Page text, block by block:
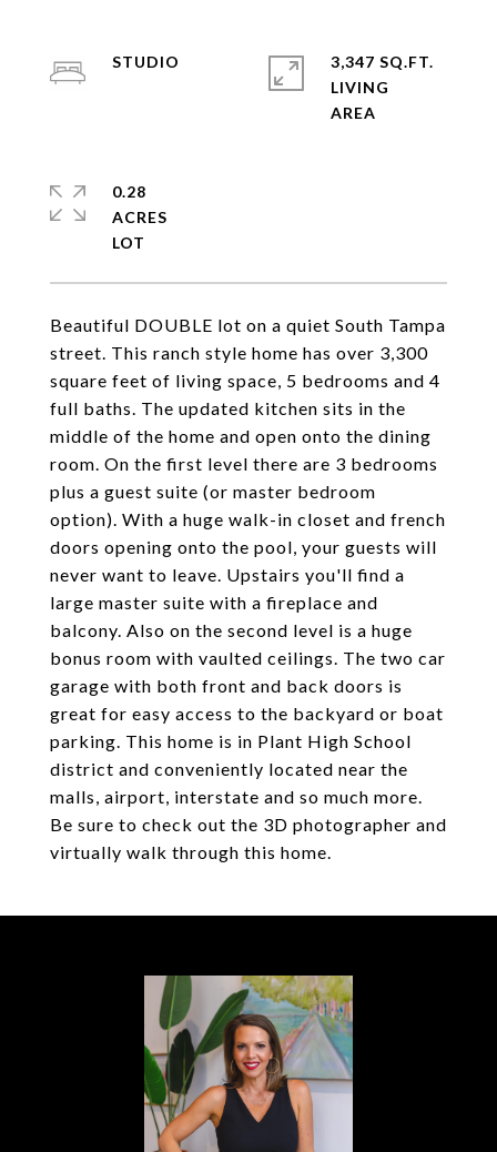
Beautiful DOUBLE lot on a quiet South Tampa
street. This ranch style home has over 3,300
square feet of living space, 5 bedrooms and 4
full baths. The updated kitchen sits in the
middle of the home and open onto the dining
room. On the first level there are 3 bedrooms
plus a guest suite (or master bedroom
option). With a huge walk-in closet and french
doors opening onto the pool, your guests will
never want to leave. Upstairs you'll find a
large master suite with a fireplace and
balcony. Also on the second level is a huge
bonus room with vaulted ceilings. The two car
garage with both front and back doors is
great for easy access to the backyard or boat
parking. This home is in Plant High School
district and conveniently located near the
malls, airport, interstate and so much more.
Be sure to check out the 3D photographer and
virtually walk through this home.
STUDIO
3,347 SQ.FT.
LIVING
0.28
ACRES